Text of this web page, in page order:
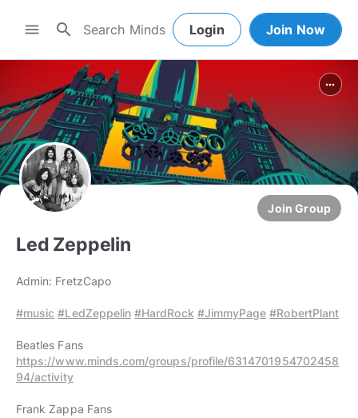
menu search Login Join Now
more_horiz
Join Group
Led Zeppelin
Admin: FretzCapo
#music #LedZeppelin #HardRock #JimmyPage #RobertPlant
Beatles Fans
https://www.minds.com/groups/profile/6314701954702458
94/activity
Frank Zappa Fans